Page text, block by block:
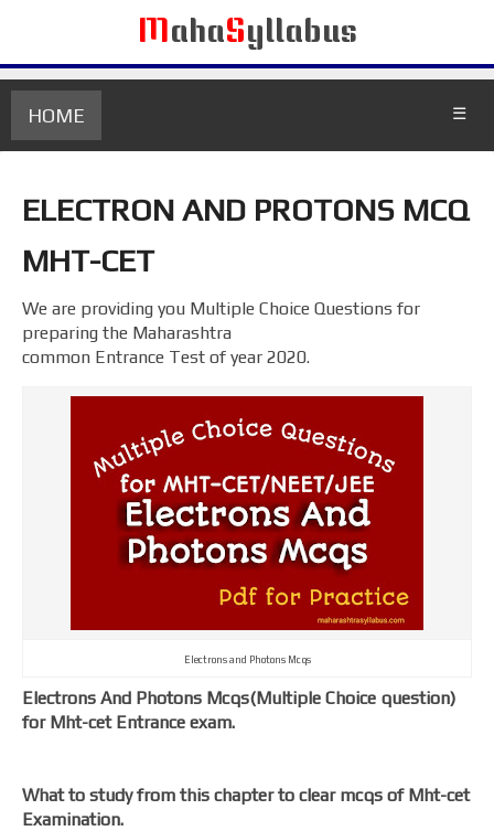
MahaSyllabus
HOME ☰
ELECTRON AND PROTONS MCQ
MHT-CET
We are providing you Multiple Choice Questions for
preparing the Maharashtra
common Entrance Test of year 2020.
Electrons and Photons Mcqs
Electrons And Photons Mcqs(Multiple Choice question)
for Mht-cet Entrance exam.
What to study from this chapter to clear mcqs of Mht-cet
Examination.